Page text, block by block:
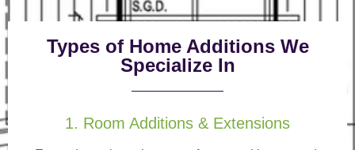
Types of Home Additions We
Specialize In
1. Room Additions & Extensions